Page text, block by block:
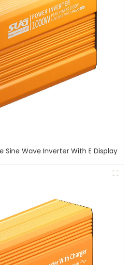
Sine Wave Inverter With E Display